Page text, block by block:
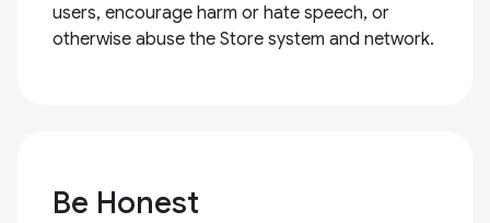
users, encourage harm or hate speech, or
otherwise abuse the Store system and network.
Be Honest